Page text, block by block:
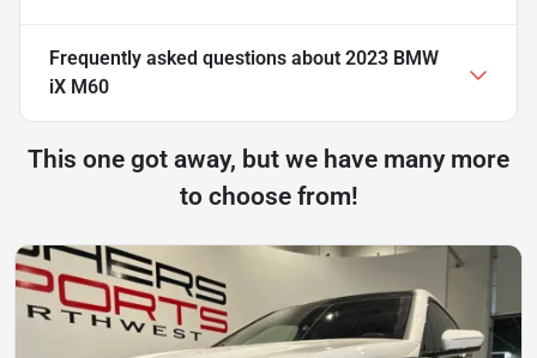
Frequently asked questions about 2023 BMW
iX M60
This one got away, but we have many more
to choose from!